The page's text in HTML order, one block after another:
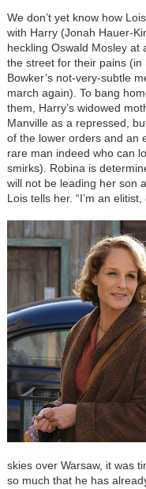
We don’t yet know how
with Harry (Jonah Hauer-
heckling Oswald Mosley at
the street for their pains (in
Bowker’s not-very-subtle
march again). To bang
them, Harry’s widowed
Manville as a repressed,
of the lower orders and an
rare man indeed who can
smirks). Robina is
will not be leading her son
Lois tells her. “I’m an
skies over Warsaw, it was
so much that he has